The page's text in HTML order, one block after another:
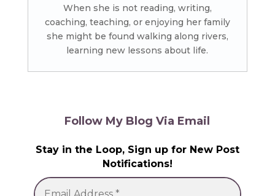
When she is not reading, writing,
coaching, teaching, or enjoying her family
she might be found walking along rivers,
learning new lessons about life.
Follow My Blog Via Email
Stay in the Loop, Sign up for New Post
Notifications!